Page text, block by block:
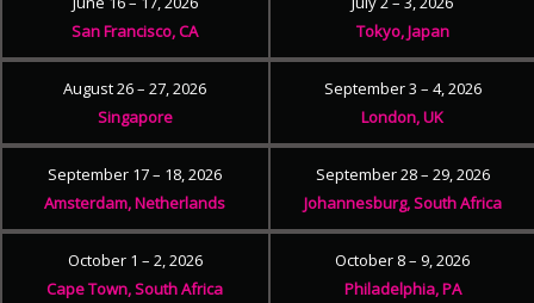
San Francisco, CA
Tokyo, Japan
August 26 – 27, 2026
Singapore
September 3 – 4, 2026
London, UK
September 17 – 18, 2026
Amsterdam, Netherlands
September 28 – 29, 2026
Johannesburg, South Africa
October 1 – 2, 2026
Cape Town, South Africa
October 8 – 9, 2026
Philadelphia, PA